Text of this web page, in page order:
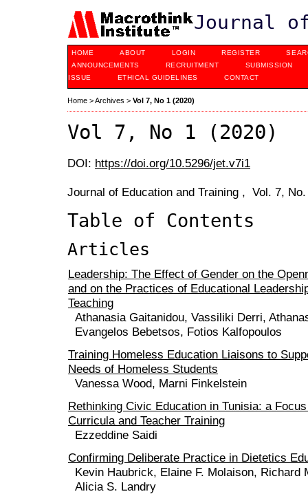
Journal
HOME ABOUT LOGIN REGISTER
ANNOUNCEMENTS
RECRUITMENT
SUBMISSION
ISSUE
ETHICAL GUIDELINES CONTACT
Home >Archives > Vol 7, No 1 (2020)
Vol 7, No 1 (2020)
DOI: https://doi.org/10.5296/jet.v7i1
Journal of Education and Training , Vol. 7,
Table of Contents
Articles
Leadership: The Effect of Gender on the
and on the Practices of Educational
Teaching
Athanasia Gaitanidou, Vassiliki Derri,
Evangelos Bebetsos, Fotios Kalfopoulos
Training Homeless Education Liaisons to
Needs of Homeless Students
Vanessa Wood, Marni Finkelstein
Rethinking Civic Education in Tunisia: a
Curricula and Teacher Training
Ezzeddine Saidi
Confirming Deliberate Practice in Dietetics
Kevin Haubrick, Elaine F. Molaison, Richard
Alicia S. Landry